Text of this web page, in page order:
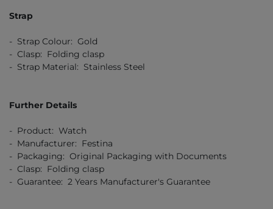
Strap
- Strap Colour: Gold
- Clasp: Folding clasp
- Strap Material: Stainless Steel
Further Details
- Product: Watch
- Manufacturer: Festina
- Packaging: Original Packaging with Documents
- Clasp: Folding clasp
- Guarantee: 2 Years Manufacturer's Guarantee